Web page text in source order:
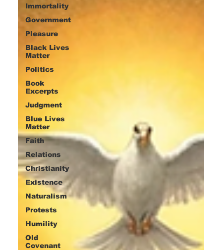
Immortality
Government
Pleasure
Black Lives
Matter
Politics
Book
Excerpts
Judgment
Blue Lives
Matter
Faith
Relations
Christianity
Existence
Naturalism
Protests
Humility
Old
Covenant